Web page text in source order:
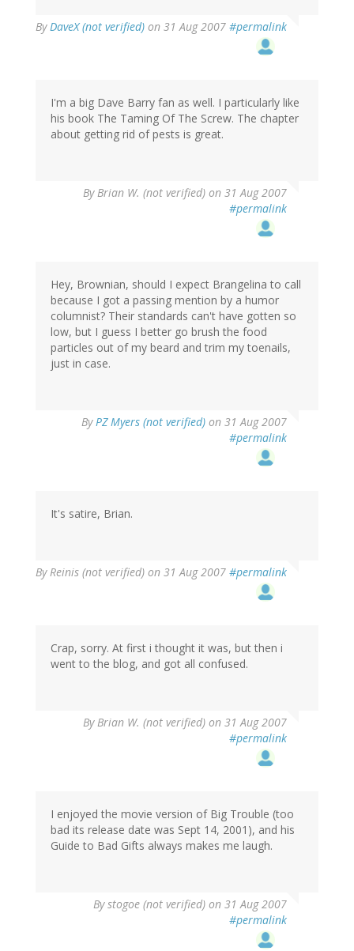
ByDaveX (not verified) on 31 Aug 2007 #permalink
I'm a big Dave Barry fan as well. I particularly like
his book The Taming Of The Screw. The chapter
about getting rid of pests is great.
ByBrian W. (not verified) on 31 Aug 2007
#permalink
Hey, Brownian, should I expect Brangelina to call
because I got a passing mention by a humor
columnist? Their standards can't have gotten so
low, but I guess I better go brush the food
particles out of my beard and trim my toenails,
just in case.
ByPZ Myers (not verified) on 31 Aug 2007
#permalink
It's satire, Brian.
ByReinis (not verified) on 31 Aug 2007 #permalink
Crap, sorry. At first i thought it was, but then i
went to the blog, and got all confused.
ByBrian W. (not verified) on 31 Aug 2007
#permalink
I enjoyed the movie version of Big Trouble (too
bad its release date was Sept 14, 2001), and his
Guide to Bad Gifts always makes me laugh.
Bystogoe (not verified) on 31 Aug 2007
#permalink